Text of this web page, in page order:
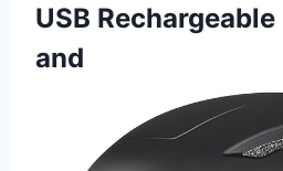
USB Rechargeable
and